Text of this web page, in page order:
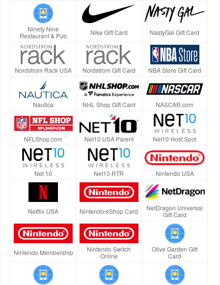
Ninety Nine
Restaurant & Pub
Nike Gift Card NastyGal Gift Card
Nordstrom Rack USA Nordstrom Gift Card NBA Store Gift Card
Nautica NHL Shop Gift Card NASCAR.com
NFLShop.com Net10 USA Parent Net10 Host Spot
Net 10 Net10 RTR Nintendo USA
Netflix USA Nintendo eShop Card
NetDragon Universal
Gift Card
Nintendo Membership
Nintendo Switch
Online
Olive Garden Gift
Card